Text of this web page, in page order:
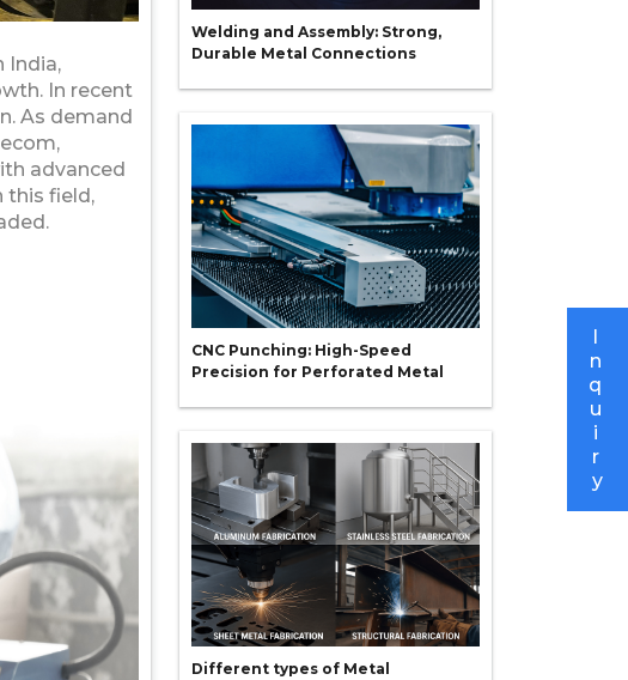
India,
In recent
As demand
advanced
this field,
Welding and Assembly: Strong,
Durable Metal Connections
CNC Punching: High-Speed
Precision for Perforated Metal
Different types of Metal
I
n
q
u
i
r
y